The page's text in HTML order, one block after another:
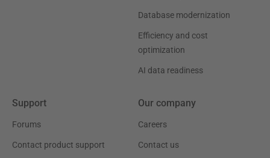
Database modernization
Efficiency and cost
optimization
AI data readiness
Support
Forums
Contact product support
Our company
Careers
Contact us